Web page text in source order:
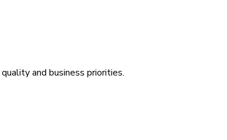
and business priorities.